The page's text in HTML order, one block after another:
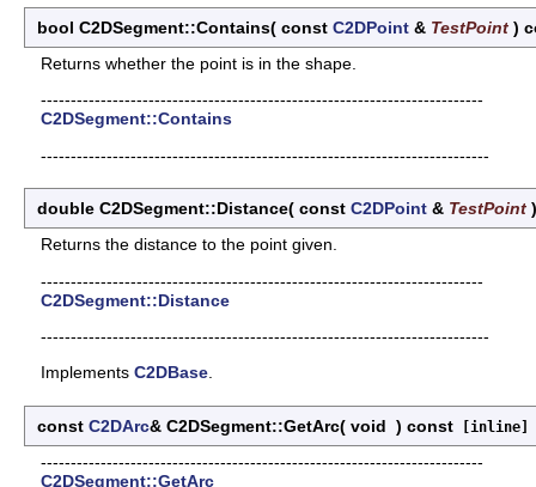
bool C2DSegment::Contains( const C2DPoint & TestPoint )
Returns whether the point is in the shape.
--------------------------------------------------------------------------
C2DSegment::Contains
---------------------------------------------------------------------------
double C2DSegment::Distance( const C2DPoint & TestPoint
Returns the distance to the point given.
--------------------------------------------------------------------------
C2DSegment::Distance
---------------------------------------------------------------------------
Implements C2DBase.
const C2DArc& C2DSegment::GetArc( void ) const [inline]
--------------------------------------------------------------------------
C2DSegment::GetArc